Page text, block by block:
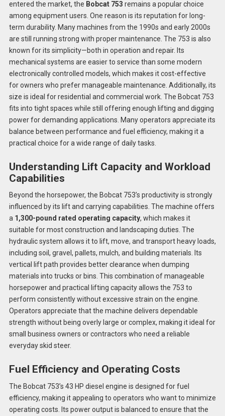
entered the market, the Bobcat 753 remains a popular choice
among equipment users. One reason is its reputation for long-
term durability. Many machines from the 1990s and early 2000s
are still running strong with proper maintenance. The 753 is also
known for its simplicity—both in operation and repair. Its
mechanical systems are easier to service than some modern
electronically controlled models, which makes it cost-effective
for owners who prefer manageable maintenance. Additionally, its
size is ideal for residential and commercial work. The Bobcat 753
fits into tight spaces while still offering enough lifting and digging
power for demanding applications. Many operators appreciate its
balance between performance and fuel efficiency, making it a
practical choice for a wide range of daily tasks.
Understanding Lift Capacity and Workload
Capabilities
Beyond the horsepower, the Bobcat 753’s productivity is strongly
influenced by its lift and carrying capabilities. The machine offers
a 1,300-pound rated operating capacity, which makes it
suitable for most construction and landscaping duties. The
hydraulic system allows it to lift, move, and transport heavy loads,
including soil, gravel, pallets, mulch, and building materials. Its
vertical lift path provides better clearance when dumping
materials into trucks or bins. This combination of manageable
horsepower and practical lifting capacity allows the 753 to
perform consistently without excessive strain on the engine.
Operators appreciate that the machine delivers dependable
strength without being overly large or complex, making it ideal for
small business owners or contractors who need a reliable
everyday skid steer.
Fuel Efficiency and Operating Costs
The Bobcat 753’s 43 HP diesel engine is designed for fuel
efficiency, making it appealing to operators who want to minimize
operating costs. Its power output is balanced to ensure that the